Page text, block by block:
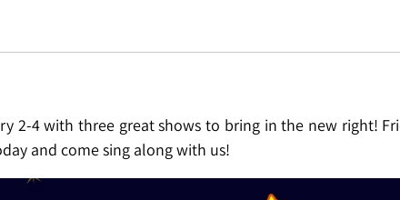
2-4 with three great shows to bring in the new right!
and come sing along with us!